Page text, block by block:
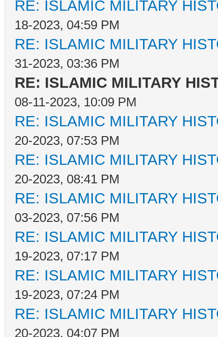
RE: ISLAMIC MILITARY
18-2023, 04:59 PM
RE: ISLAMIC MILITARY
31-2023, 03:36 PM
RE: ISLAMIC MILITARY
08-11-2023, 10:09 PM
RE: ISLAMIC MILITARY
20-2023, 07:53 PM
RE: ISLAMIC MILITARY
20-2023, 08:41 PM
RE: ISLAMIC MILITARY
03-2023, 07:56 PM
RE: ISLAMIC MILITARY
19-2023, 07:17 PM
RE: ISLAMIC MILITARY
19-2023, 07:24 PM
RE: ISLAMIC MILITARY
20-2023, 04:07 PM